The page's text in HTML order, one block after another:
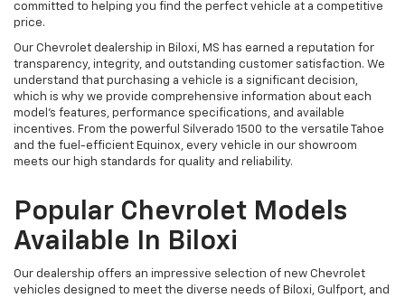
committed to helping you find the perfect vehicle at a competitive
price.
Our Chevrolet dealership in Biloxi, MS has earned a reputation for
transparency, integrity, and outstanding customer satisfaction. We
understand that purchasing a vehicle is a significant decision,
which is why we provide comprehensive information about each
model's features, performance specifications, and available
incentives. From the powerful Silverado 1500 to the versatile Tahoe
and the fuel-efficient Equinox, every vehicle in our showroom
meets our high standards for quality and reliability.
Popular Chevrolet Models
Available In Biloxi
Our dealership offers an impressive selection of new Chevrolet
vehicles designed to meet the diverse needs of Biloxi, Gulfport, and